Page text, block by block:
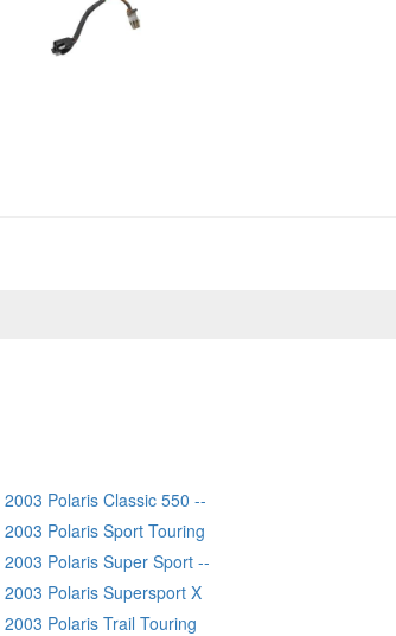
2003 Polaris Classic 550 --
2003 Polaris Sport Touring
2003 Polaris Super Sport --
2003 Polaris Supersport X
2003 Polaris Trail Touring